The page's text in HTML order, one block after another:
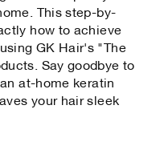
This step-by-
how to achieve
GK Hair's "The
Say goodbye to
at-home keratin
your hair sleek